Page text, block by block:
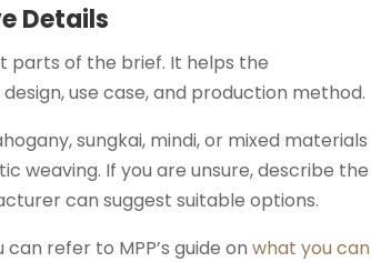
Details
parts of the brief. It helps the
use case, and production method.
sungkai, mindi, or mixed materials
weaving. If you are unsure, describe the
can suggest suitable options.
refer to MPP’s guide on what you can